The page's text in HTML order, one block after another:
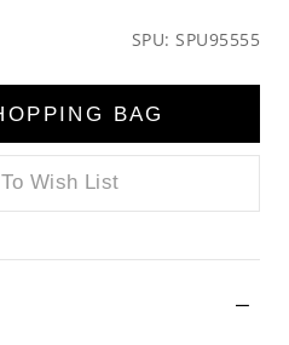
SPU: SPU95555
BAG
Wish List